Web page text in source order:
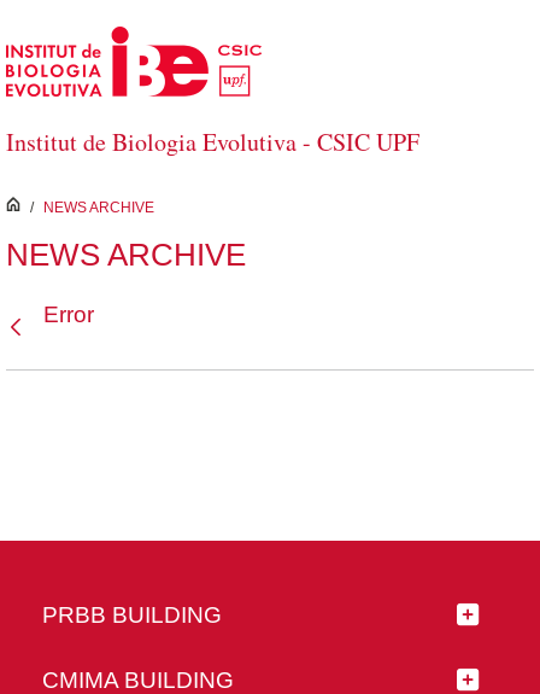
Skip to Main Content
Institut de Biologia Evolutiva - CSIC UPF
inici
/ NEWS ARCHIVE
NEWS ARCHIVE
Error
PRBB BUILDING
CMIMA BUILDING